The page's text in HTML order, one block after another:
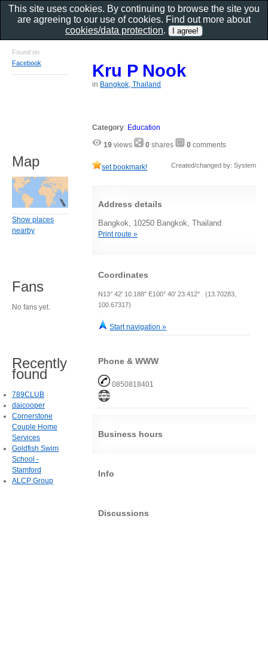
Kru P Nook
in Bangkok, Thailand
Category: Education
19 views 0 shares 0 comments
set bookmark! Created/changed by: System
Address details
Bangkok, 10250 Bangkok, Thailand
Print route »
Coordinates
N13° 42' 10.188" E100° 40' 23.412" (13.70283,
100.67317)
Start navigation »
Phone & WWW
0850818401
Business hours
Info
Discussions
Found on
Facebook
Map
Show places
nearby
Fans
No fans yet.
Recently
found
789CLUB
daicooper
Cornerstone
Couple Home
Services
Goldfish Swim
School -
Stamford
ALCP Group
This site uses cookies. By continuing to browse the site you
are agreeing to our use of cookies. Find out more about
cookies/data protection.